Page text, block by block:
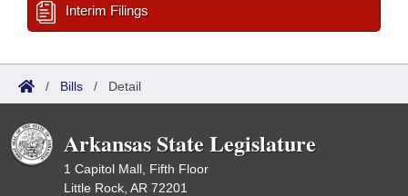
Interim Filings
/ Bills / Detail
Arkansas State Legislature
1 Capitol Mall, Fifth Floor
Little Rock, AR 72201